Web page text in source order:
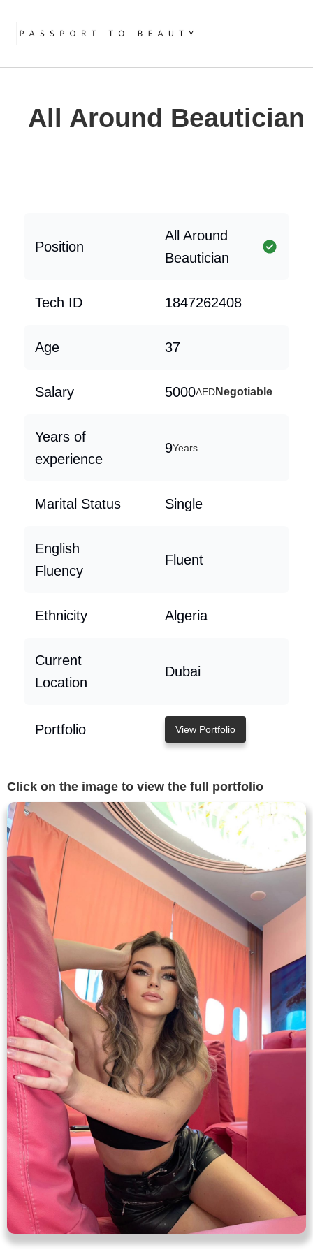
All Around Beautician
Position
All Around
Beautician
Tech ID 1847262408
Age 37
Salary 5000AEDNegotiable
Years of
experience
9Years
Marital Status Single
English
Fluency
Fluent
Ethnicity Algeria
Current
Location
Dubai
Portfolio View Portfolio
Click on the image to view the full portfolio